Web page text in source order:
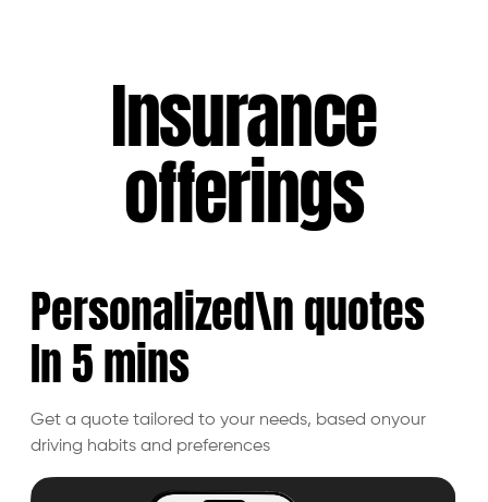
Insurance
offerings
Personalized\n quotes
In 5mins
Get a quote tailored to your needs, based onyour
driving habits and preferences